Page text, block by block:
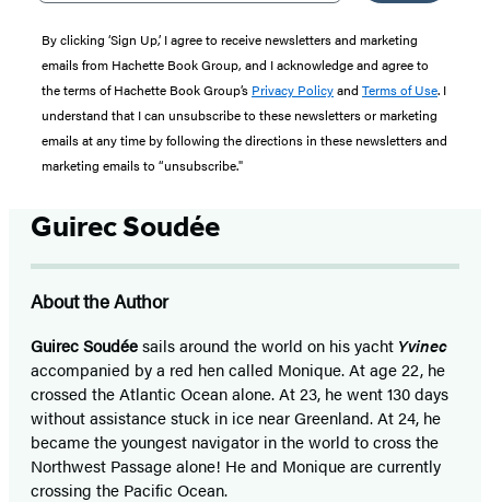
By clicking ‘Sign Up,’ I agree to receive newsletters and marketing
emails from Hachette Book Group, and I acknowledge and agree to
the terms of Hachette Book Group’s Privacy Policyand Terms of Use. I
understand that I can unsubscribe to these newsletters or marketing
emails at any time by following the directions in these newsletters and
marketing emails to “unsubscribe."
Guirec Soudée
About the Author
Guirec Soudéesails around the world on his yacht Yvinec
accompanied by a red hen called Monique. At age 22, he
crossed the Atlantic Ocean alone. At 23, he went 130 days
without assistance stuck in ice near Greenland. At 24, he
became the youngest navigator in the world to cross the
Northwest Passage alone! He and Monique are currently
crossing the Pacific Ocean.